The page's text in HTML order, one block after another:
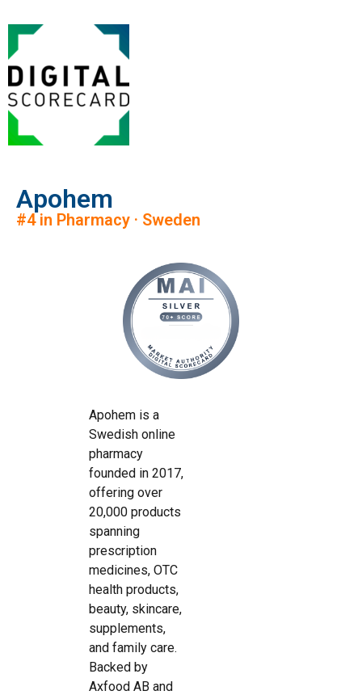
Apohem
#4 in Pharmacy · Sweden
Apohem is a
Swedish online
pharmacy
founded in 2017,
offering over
20,000 products
spanning
prescription
medicines, OTC
health products,
beauty, skincare,
supplements,
and family care.
Backed by
Axfood AB and